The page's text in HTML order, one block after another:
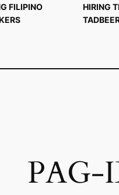
FILIPINO
HIRING
PAG-